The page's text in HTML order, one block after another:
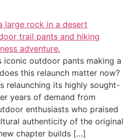
iconic outdoor pants making a
this relaunch matter now?
relaunching its highly sought-
years of demand from
enthusiasts who praised
authenticity of the original
chapter builds […]